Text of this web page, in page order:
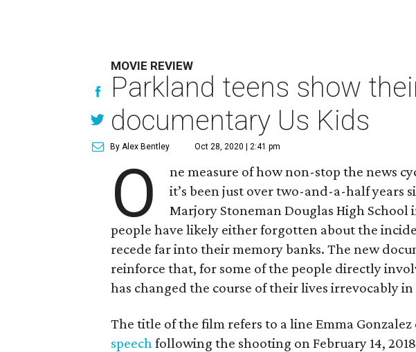
MOVIE REVIEW
Parkland teens show
documentary Us Kids
By Alex Bentley Oct 28, 2020 | 2:41 pm
O
ne measure of how non-stop the news
it’s been just over two-and-a-half years
Marjory Stoneman Douglas High School
people have likely either forgotten about the
recede far into their memory banks. The new
reinforce that, for some of the people directly
has changed the course of their lives irrevocably in
The title of the film refers to a line Emma
speechfollowing the shooting on February 14,